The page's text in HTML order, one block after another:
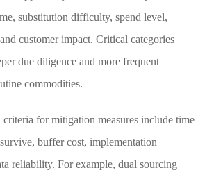
substitution difficulty, spend level,
customer impact. Critical categories
due diligence and more frequent
commodities.
for mitigation measures include time
buffer cost, implementation
reliability. For example, dual sourcing